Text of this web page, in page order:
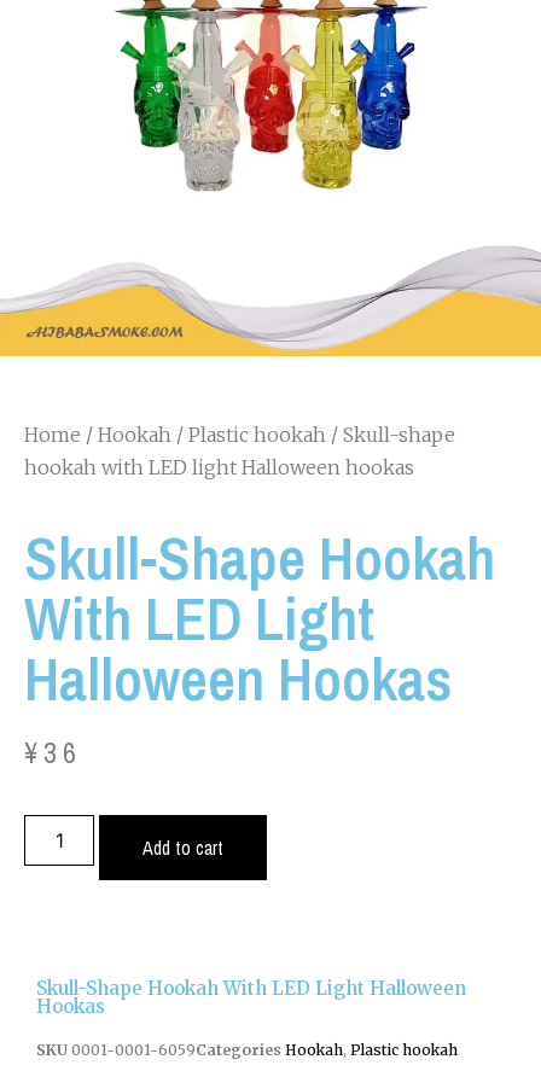
Home / Hookah / Plastic hookah / Skull-shape
hookah with LED light Halloween hookas
Skull-Shape Hookah
With LED Light
Halloween Hookas
¥36
Add to cart
Skull-Shape Hookah With LED Light Halloween
Hookas
SKU 0001-0001-6059Categories Hookah, Plastic hookah